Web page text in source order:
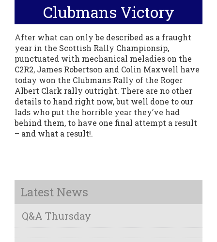
Clubmans Victory
After what can only be described as a fraught
year in the Scottish Rally Championsip,
punctuated with mechanical meladies on the
C2R2, James Robertson and Colin Maxwell have
today won the Clubmans Rally of the Roger
Albert Clark rally outright. There are no other
details to hand right now, but well done to our
lads who put the horrible year they’ve had
behind them, to have one final attempt a result
– and what a result!.
Latest News
Q&A Thursday